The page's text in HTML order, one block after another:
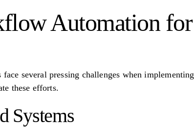
Automation for
several pressing challenges when implementing
these efforts.
Systems